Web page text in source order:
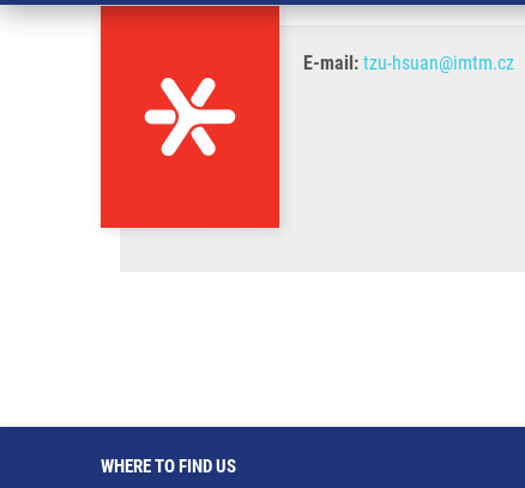
E-mail: tzu-hsuan@imtm.cz
WHERE TO FIND US